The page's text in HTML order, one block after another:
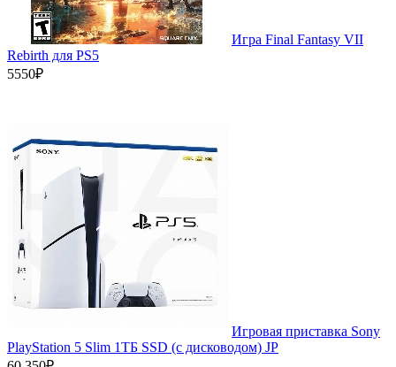
Игра Final Fantasy VII
Rebirth для PS5
5550₽
Игровая приставка Sony
PlayStation 5 Slim 1ТБ SSD (c дисководом) JP